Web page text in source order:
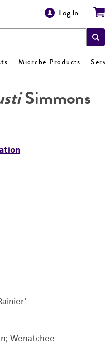
Log In
Microbe Products
Simmons
Wenatchee